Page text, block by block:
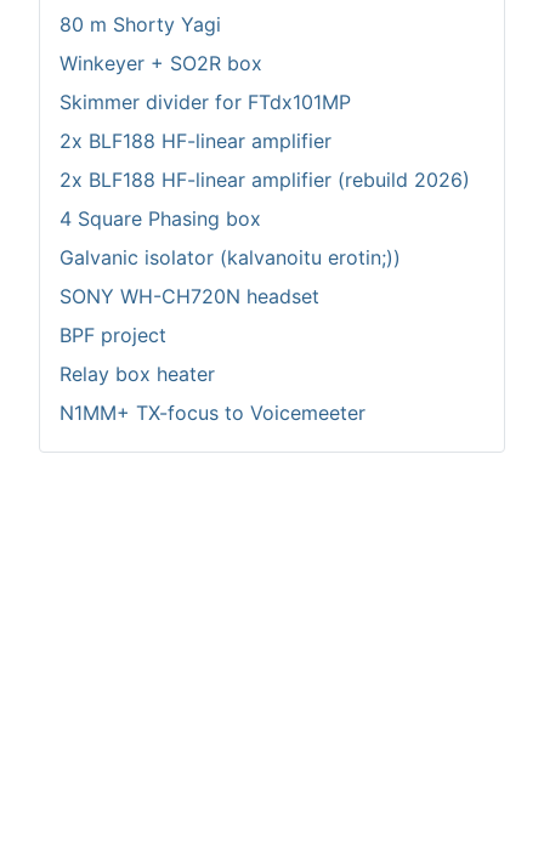
80 m Shorty Yagi
Winkeyer + SO2R box
Skimmer divider for FTdx101MP
2x BLF188 HF-linear amplifier
2x BLF188 HF-linear amplifier (rebuild 2026)
4 Square Phasing box
Galvanic isolator (kalvanoitu erotin;))
SONY WH-CH720N headset
BPF project
Relay box heater
N1MM+ TX-focus to Voicemeeter